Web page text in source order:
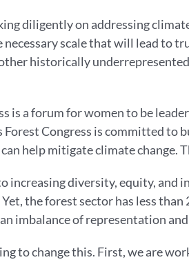
diligently on addressing
scale that will lead to
historically
is a forum for women to be
Forest Congress is committed
help mitigate climate change.
increasing diversity, equity,
the forest sector has less
imbalance of representation
to change this. First, we are